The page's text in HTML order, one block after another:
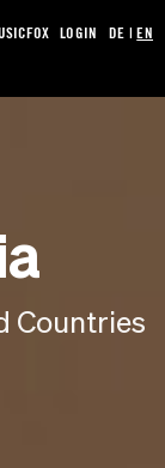
LOGIN DE |EN
Countries